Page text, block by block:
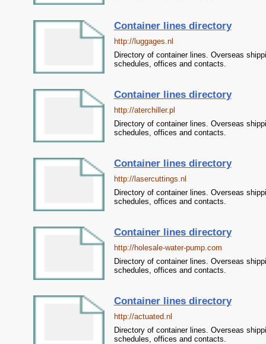
Container lines directory
http://luggages.nl
Directory of container lines. Overseas
schedules, offices and contacts.
Container lines directory
http://aterchiller.pl
Directory of container lines. Overseas
schedules, offices and contacts.
Container lines directory
http://lasercuttings.nl
Directory of container lines. Overseas
schedules, offices and contacts.
Container lines directory
http://holesale-water-pump.com
Directory of container lines. Overseas
schedules, offices and contacts.
Container lines directory
http://actuated.nl
Directory of container lines. Overseas
schedules, offices and contacts.